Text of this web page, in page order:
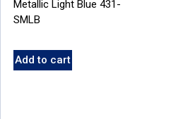
Metallic Light Blue 431-
SMLB
Add to cart